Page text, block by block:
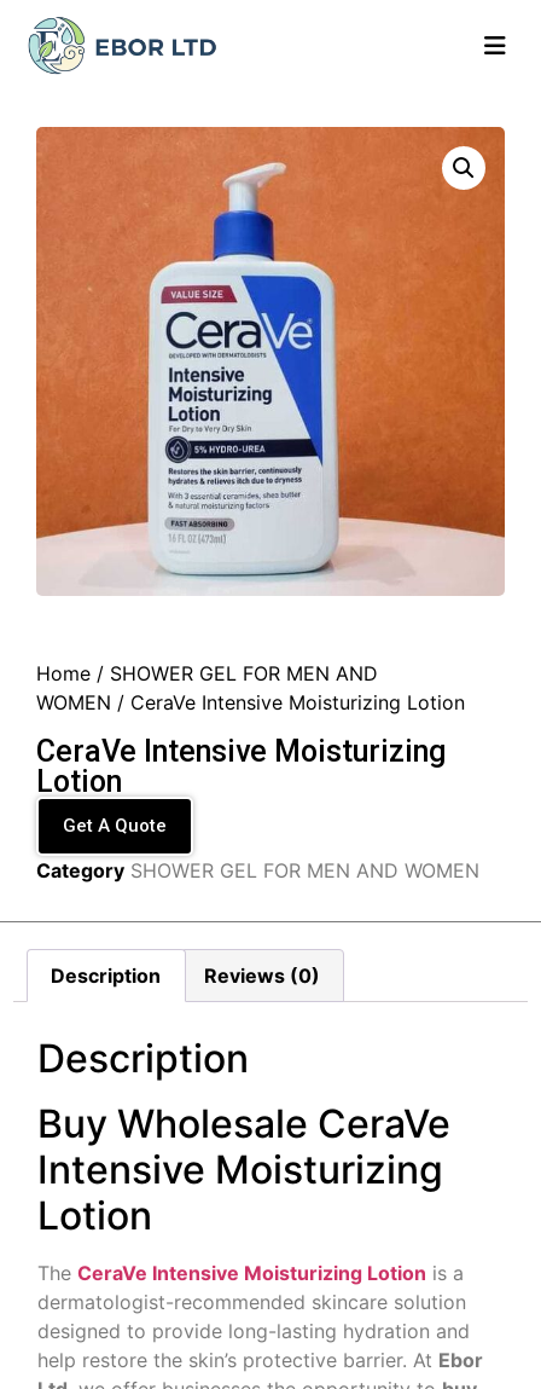
Home / SHOWER GEL FOR MEN AND
WOMEN / CeraVe Intensive Moisturizing Lotion
CeraVe Intensive Moisturizing
Lotion
Get A Quote
Category SHOWER GEL FOR MEN AND WOMEN
Description Reviews (0)
Description
Buy Wholesale CeraVe
Intensive Moisturizing
Lotion
TheCeraVe Intensive Moisturizing Lotion is a
dermatologist-recommended skincare solution
designed to provide long-lasting hydration and
help restore the skin’s protective barrier. At Ebor